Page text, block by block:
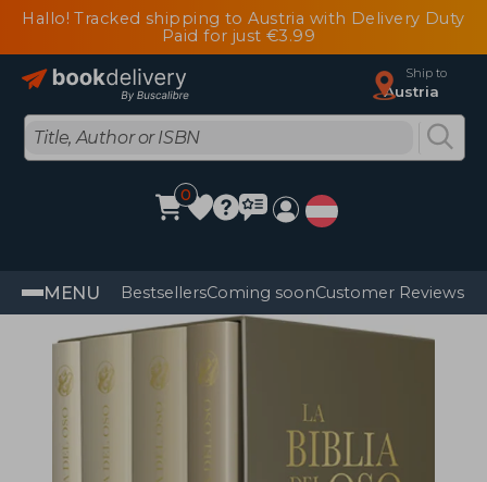
Hallo! Tracked shipping to Austria with Delivery Duty
Paid for just €3.99
Ship to
Austria
0
MENU BestsellersComing soonCustomer Reviews